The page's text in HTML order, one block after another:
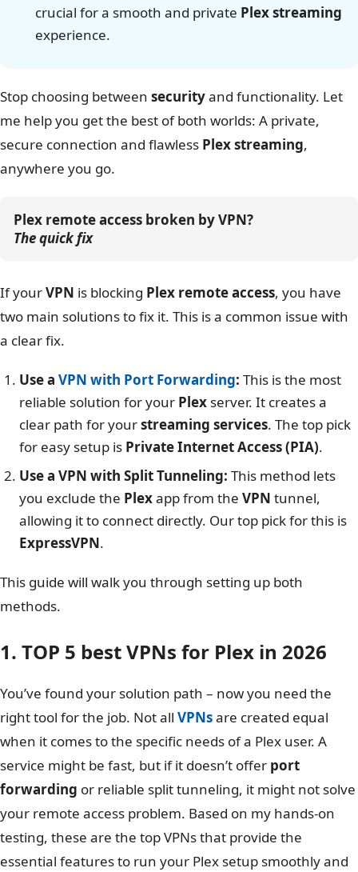
crucial for a smooth and private Plexstreaming
experience.
Stop choosing between securityand functionality. Let
me help you get the best of both worlds: A private,
secure connection and flawless Plex streaming,
anywhere you go.
Plex remote access broken by VPN?
The quick fix
If yourVPN is blocking Plex remote access, you have
two main solutions to fix it. This is a common issue with
a clear fix.
Use a VPN with Port Forwarding: This is the most
reliable solution for your Plex server. It creates a
clear path for yourstreaming services. The top pick
for easy setup is Private Internet Access (PIA).
Use a VPN with Split Tunneling: This method lets
you exclude the Plexapp from the VPN tunnel,
allowing it to connect directly. Our top pick for this is
ExpressVPN.
This guide will walk you through setting up both
methods.
1. TOP 5 best VPNs for Plex in 2026
You’ve found your solution path – now you need the
right tool for the job. Not all VPNsare created equal
when it comes to the specific needs of a Plex user. A
service might be fast, but if it doesn’t offer port
forwarding or reliable split tunneling, it might not solve
your remote access problem. Based on my hands-on
testing, these are the top VPNs that provide the
essential features to run your Plex setup smoothly and